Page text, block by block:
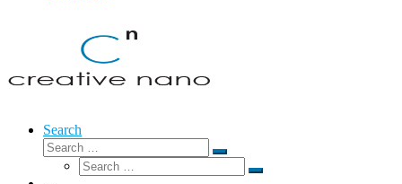
Search
Search
Search
Search
Search